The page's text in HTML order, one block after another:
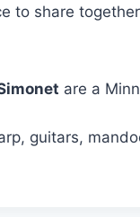
to share
are a
guitars,